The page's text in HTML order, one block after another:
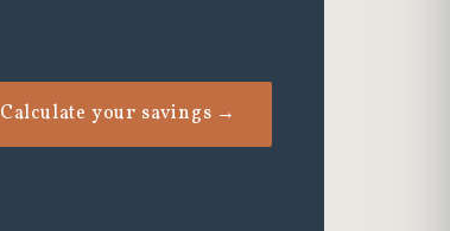
Calculate your savings →